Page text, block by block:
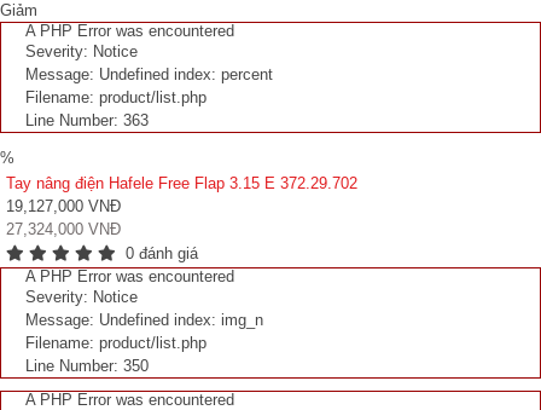
Giảm
A PHP Error was encountered
Severity: Notice
Message: Undefined index: percent
Filename: product/list.php
Line Number: 363
%
Tay nâng điện Hafele Free Flap 3.15 E 372.29.702
19,127,000 VNĐ
27,324,000 VNĐ
0 đánh giá
A PHP Error was encountered
Severity: Notice
Message: Undefined index: img_n
Filename: product/list.php
Line Number: 350
A PHP Error was encountered